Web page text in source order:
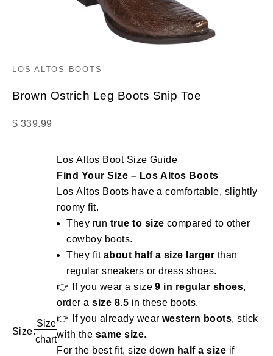
LOS ALTOS BOOTS
Brown Ostrich Leg Boots Snip Toe
Sale price
$ 339.99
Size:
Size
chart
Los Altos Boot Size Guide
Find Your Size – Los Altos Boots
Los Altos Boots have a comfortable, slightly
roomy fit.
They run true to size compared to other
cowboy boots.
They fit about half a size larger than
regular sneakers or dress shoes.
👉 If you wear a size9 in regular shoes,
order asize 8.5 in these boots.
👉 If you already wear western boots, stick
with the same size.
For the best fit, size down half a size if